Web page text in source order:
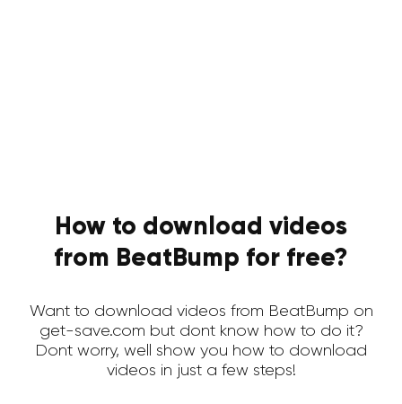
How to download videos
from BeatBump for free?
Want to download videos from BeatBump on
get-save.com but dont know how to do it?
Dont worry, well show you how to download
videos in just a few steps!